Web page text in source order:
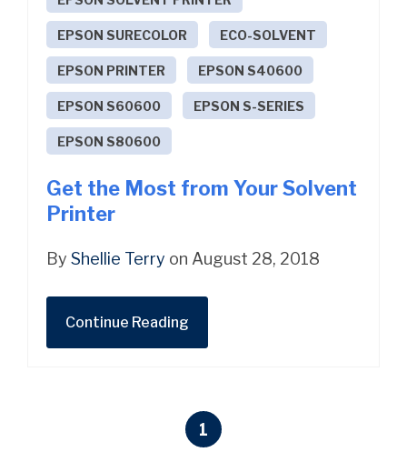
EPSON SURECOLOR ECO-SOLVENT
EPSON PRINTER EPSON S40600
EPSON S60600 EPSON S-SERIES
EPSON S80600
Get the Most from Your Solvent
Printer
By Shellie Terry on August 28, 2018
Continue Reading
1